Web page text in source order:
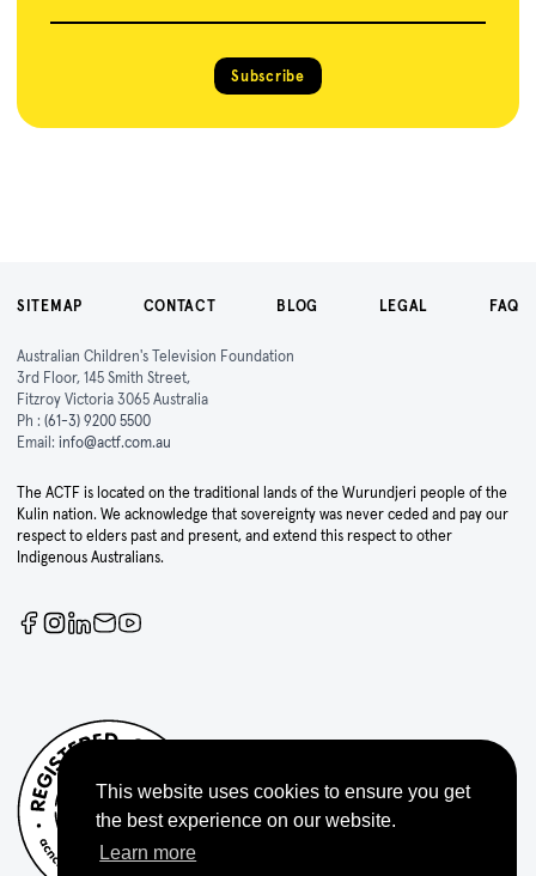
This website uses cookies to ensure you get
the best experience on our website.
Learn more
Subscribe
SITEMAP CONTACT BLOG LEGAL FAQ
Australian Children's Television Foundation
3rd Floor, 145 Smith Street,
Fitzroy Victoria 3065 Australia
Ph : (61-3) 9200 5500
Email: info@actf.com.au
The ACTF is located on the traditional lands of the Wurundjeri people of the
Kulin nation. We acknowledge that sovereignty was never ceded and pay our
respect to elders past and present, and extend this respect to other
Indigenous Australians.